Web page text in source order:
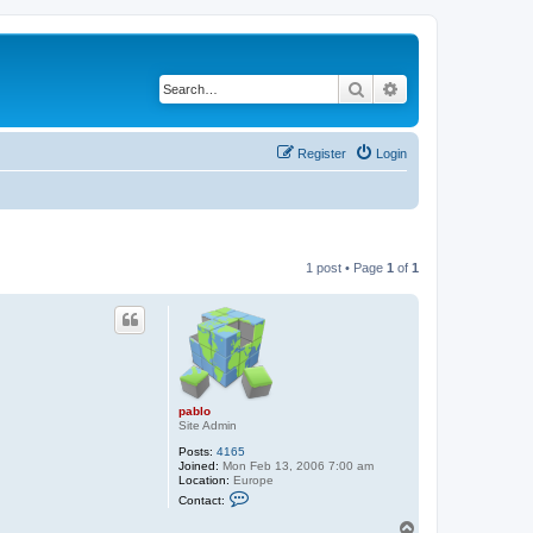
Search
Login
Register
1 post • Page 1 of 1
pablo
Site Admin
Posts: 4165
Joined: Mon Feb 13, 2006 7:00 am
Location: Europe
Contact: